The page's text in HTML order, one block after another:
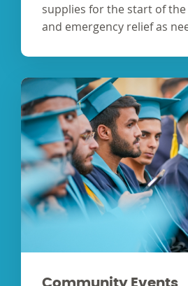
supplies for the start of
and emergency relief as
Community Events